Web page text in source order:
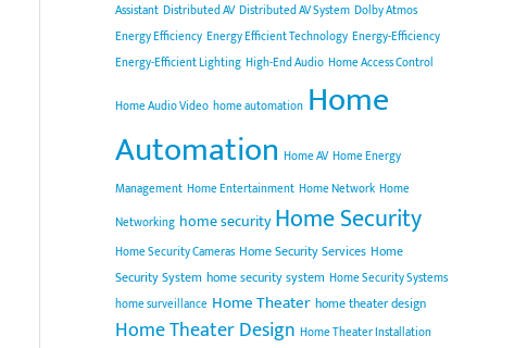
Assistant Distributed AV Distributed AV System Dolby Atmos
Energy Efficiency Energy Efficient Technology Energy-Efficiency
Energy-Efficient Lighting High-End Audio Home Access Control
Home Audio Video home automation Home
Automation Home AV Home Energy
Management Home Entertainment Home Network Home
Networking home security Home Security
Home Security Cameras Home Security Services Home
Security System home security system Home Security Systems
home surveillance Home Theater home theater design
Home Theater Design Home Theater Installation